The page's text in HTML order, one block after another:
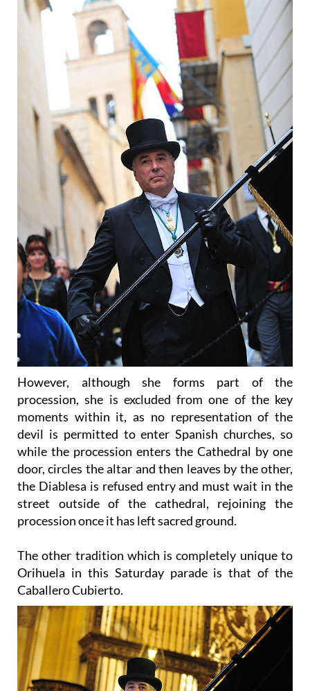
However, although she forms part of the
moments within it, as no representation of the
devil is permitted to enter Spanish churches, so
while the procession enters the Cathedral by one
door, circles the altar and then leaves by the other,
the Diablesa is refused entry and must wait in the
street outside of the cathedral, rejoining the
procession once it has left sacred ground.
The other tradition which is completely unique to
Caballero Cubierto.